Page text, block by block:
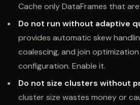
Cache only DataFrames that
Do not run without adaptive
provides automatic skew
coalescing, and join
configuration. Enable it.
Do not size clusters without
cluster size wastes money or